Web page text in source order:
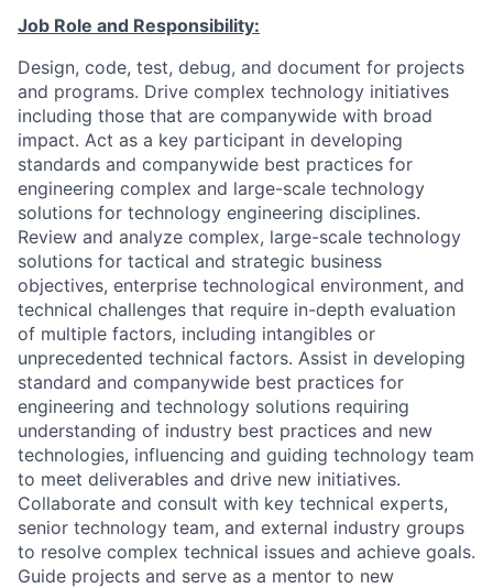
Job Role and Responsibility:
Design, code, test, debug, and document for projects
and programs. Drive complex technology initiatives
including those that are companywide with broad
impact. Act as a key participant in developing
standards and companywide best practices for
engineering complex and large-scale technology
solutions for technology engineering disciplines.
Review and analyze complex, large-scale technology
solutions for tactical and strategic business
objectives, enterprise technological environment, and
technical challenges that require in-depth evaluation
of multiple factors, including intangibles or
unprecedented technical factors. Assist in developing
standard and companywide best practices for
engineering and technology solutions requiring
understanding of industry best practices and new
technologies, influencing and guiding technology team
to meet deliverables and drive new initiatives.
Collaborate and consult with key technical experts,
senior technology team, and external industry groups
to resolve complex technical issues and achieve goals.
Guide projects and serve as a mentor to new